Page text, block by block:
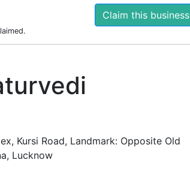
Claim this business
Kursi Road, Landmark: Opposite Old
Lucknow